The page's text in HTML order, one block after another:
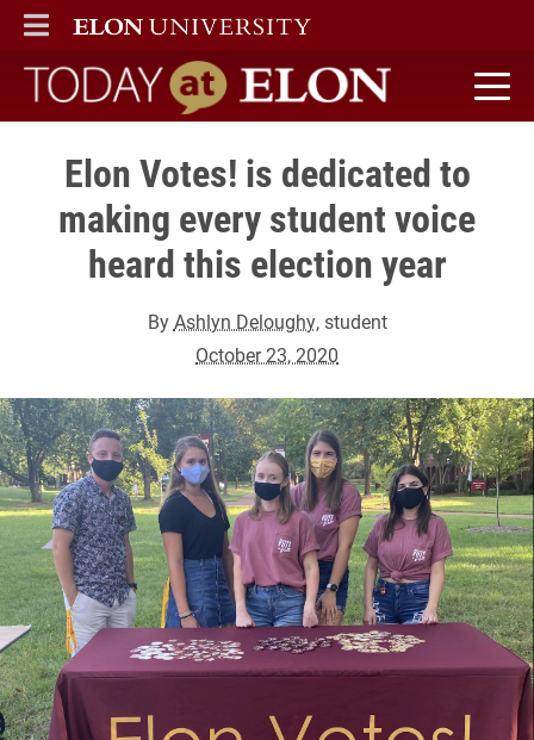
ELON
MAIN MENU
Today at Elon home
Elon Votes! is dedicated to
making every student voice
heard this election year
ByAshlyn Deloughy, student
October 23, 2020